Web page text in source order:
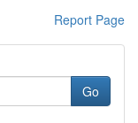
Report Page
Go